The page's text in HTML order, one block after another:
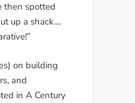
then spotted
up a shack....
on building
and
in A Century